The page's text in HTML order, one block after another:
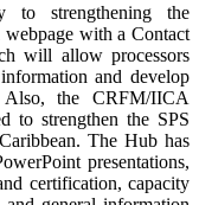
to strengthening the
with a Contact
will allow processors
and develop
Also, the CRFM/IICA
to strengthen the SPS
The Hub has
presentations,
certification, capacity